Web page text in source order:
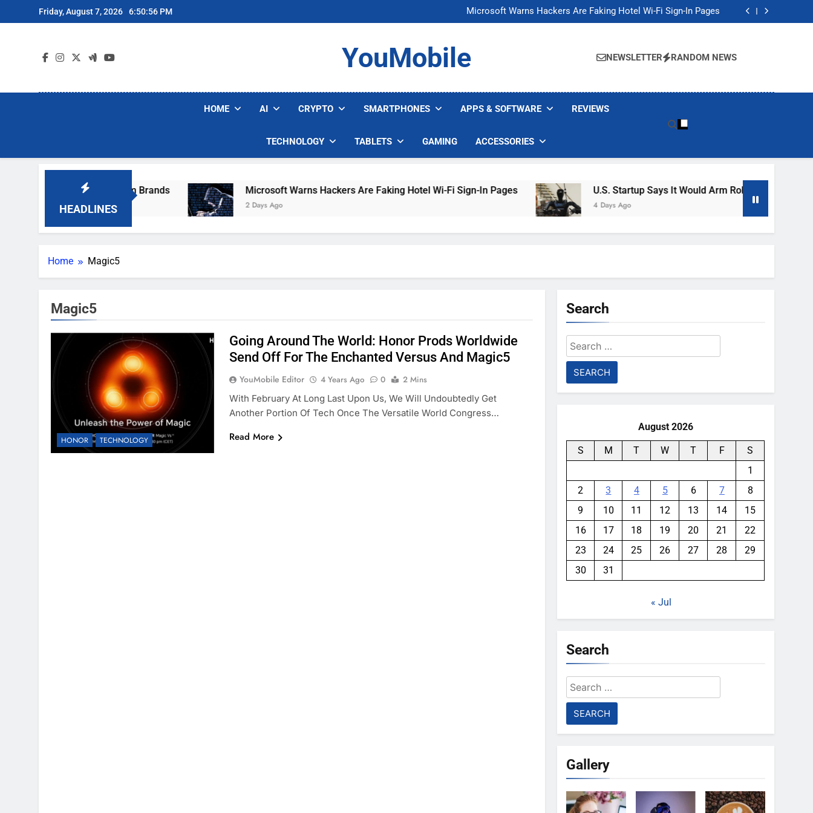
to
Friday, August 7, 2026 6:50:56 PM
Microsoft Warns Hackers Are Faking Hotel Wi-Fi Sign-In Pages
U.S. Startup Says It Would Arm Robot Soldiers If the Army Asks
Microsoft Warns Hackers Are Faking Hotel Wi-Fi Sign-In Pages
U.S. Startup Says It Would Arm Robot Soldiers If the Army Asks
YouMobile NEWSLETTER RANDOM NEWS
HOME AI CRYPTO SMARTPHONES APPS & SOFTWARE REVIEWS
TECHNOLOGY TABLETS GAMING ACCESSORIES
HEADLINES
Popular Robot Vacuum Brands Microsoft Warns Hackers Are Faking Hotel Wi-Fi Sign-In Pages
2 Days Ago
U.S. Startup Says It Would Arm Robot Soldiers If The
4 Days Ago
Home Magic5
Magic5
HONOR TECHNOLOGY
Going Around The World: Honor Prods Worldwide
Send Off For The Enchanted Versus And Magic5
YouMobile Editor 4 Years Ago 0
2 Mins
With February At Long Last Upon Us, We Will Undoubtedly Get
Another Portion Of Tech Once The Versatile World Congress…
Read More
Search
Search
for:
August 2026
S M T W T F
S
1
2
3 4 5 6 7
8
9
10 11 12 13 14
15
16
17 18 19 20 21
22
23
24 25 26 27 28
29
30
31
« Jul
Search
Search
for:
Gallery